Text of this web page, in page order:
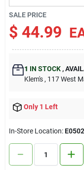
Contact Us
Sign In
Sign Up
SALE PRICE
$ 44.99
1 IN STOCK ,
Klem's , 117 West
Only 1 Left
In-Store Location:E0502